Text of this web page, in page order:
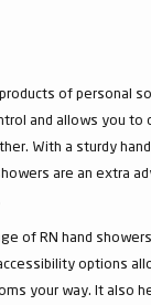
of personal
and allows you to
With a sturdy
are an extra
of RN hand
options
your way. It also